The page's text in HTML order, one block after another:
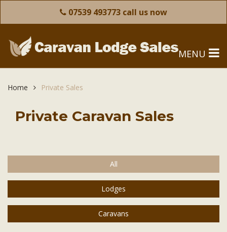
07539 493773 call us now
MENU
Home Private Sales
Private Caravan Sales
All
Lodges
Caravans